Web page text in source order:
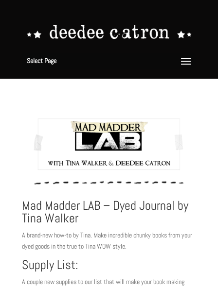
Select Page
Mad Madder LAB – Dyed Journal by
Tina Walker
A brand-new how-to by Tina. Make incredible chunky books from your
dyed goods in the true to Tina WOW style.
Supply List:
A couple new supplies to our list that will make your book making